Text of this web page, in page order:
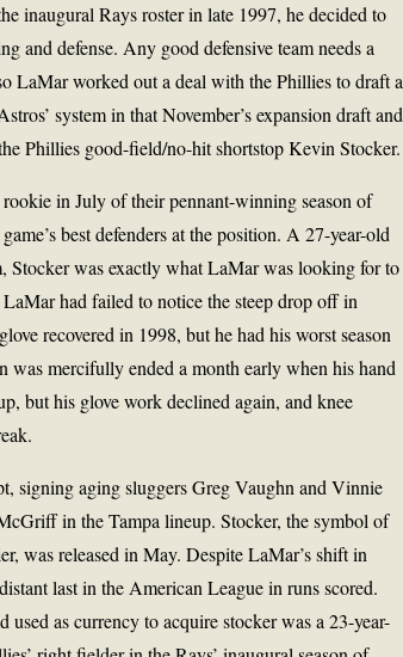
inaugural Rays roster in late 1997, he decided to
and defense. Any good defensive team needs a
LaMar worked out a deal with the Phillies to draft a
system in that November’s expansion draft and
Phillies good-field/no-hit shortstop Kevin Stocker.
in July of their pennant-winning season of
best defenders at the position. A 27-year-old
Stocker was exactly what LaMar was looking for to
had failed to notice the steep drop off in
recovered in 1998, but he had his worst season
was mercifully ended a month early when his hand
but his glove work declined again, and knee
signing aging sluggers Greg Vaughn and Vinnie
in the Tampa lineup. Stocker, the symbol of
was released in May. Despite LaMar’s shift in
last in the American League in runs scored.
as currency to acquire stocker was a 23-year-